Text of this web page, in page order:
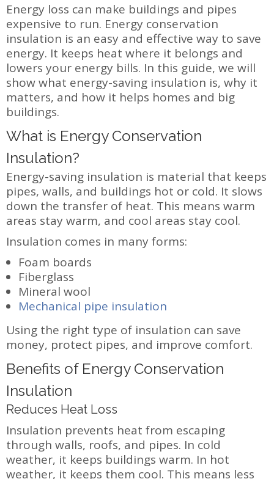
Energy loss can make buildings and pipes
expensive to run. Energy conservation
insulation is an easy and effective way to save
energy. It keeps heat where it belongs and
lowers your energy bills. In this guide, we will
show what energy-saving insulation is, why it
matters, and how it helps homes and big
buildings.
What is Energy Conservation
Insulation?
Energy-saving insulation is material that keeps
pipes, walls, and buildings hot or cold. It slows
down the transfer of heat. This means warm
areas stay warm, and cool areas stay cool.
Insulation comes in many forms:
Foam boards
Fiberglass
Mineral wool
Mechanical pipe insulation
Using the right type of insulation can save
money, protect pipes, and improve comfort.
Benefits of Energy Conservation
Insulation
Reduces Heat Loss
Insulation prevents heat from escaping
through walls, roofs, and pipes. In cold
weather, it keeps buildings warm. In hot
weather, it keeps them cool. This means less